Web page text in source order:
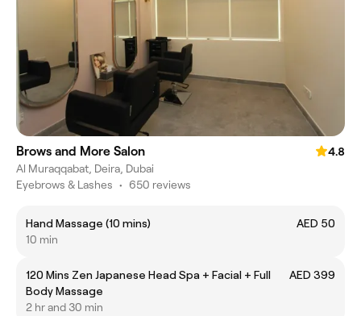
Brows and More Salon
4.8
Al Muraqqabat, Deira, Dubai
Eyebrows & Lashes • 650 reviews
Hand Massage (10 mins)
AED 50
10 min
120 Mins Zen Japanese Head Spa + Facial + Full
Body Massage
AED 399
2 hr and 30 min